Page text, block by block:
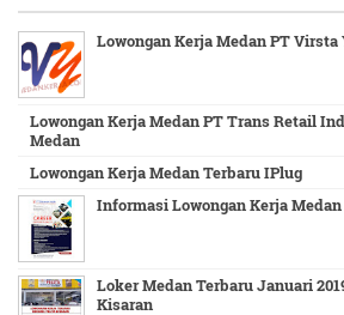
Lowongan Kerja Medan PT Virsta
Lowongan Kerja Medan PT Trans Retail
Medan
Lowongan Kerja Medan Terbaru IPlug
Informasi Lowongan Kerja
Loker Medan Terbaru Januari
Kisaran